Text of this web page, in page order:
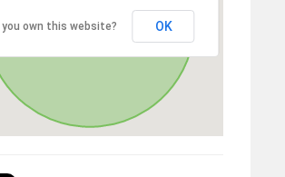
you own this website? OK